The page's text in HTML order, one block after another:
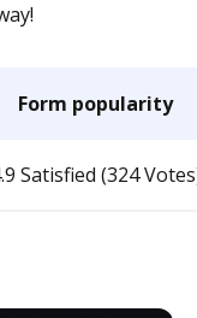
Form popularity
Satisfied (324